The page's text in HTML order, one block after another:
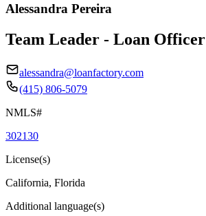
Alessandra Pereira
Team Leader - Loan Officer
alessandra@loanfactory.com
(415) 806-5079
NMLS#
302130
License(s)
California, Florida
Additional language(s)